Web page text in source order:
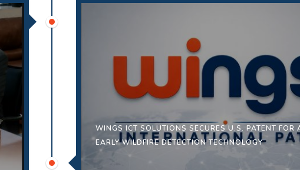
WINGS ICT SOLUTIONS SECURES U.S. PATENT FOR
EARLY WILDFIRE DETECTION TECHNOLOGY